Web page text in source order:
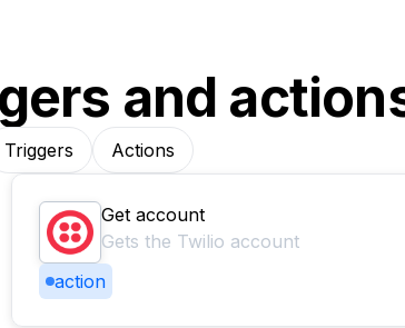
and
Triggers Actions
Get account
Gets the Twilio account
action